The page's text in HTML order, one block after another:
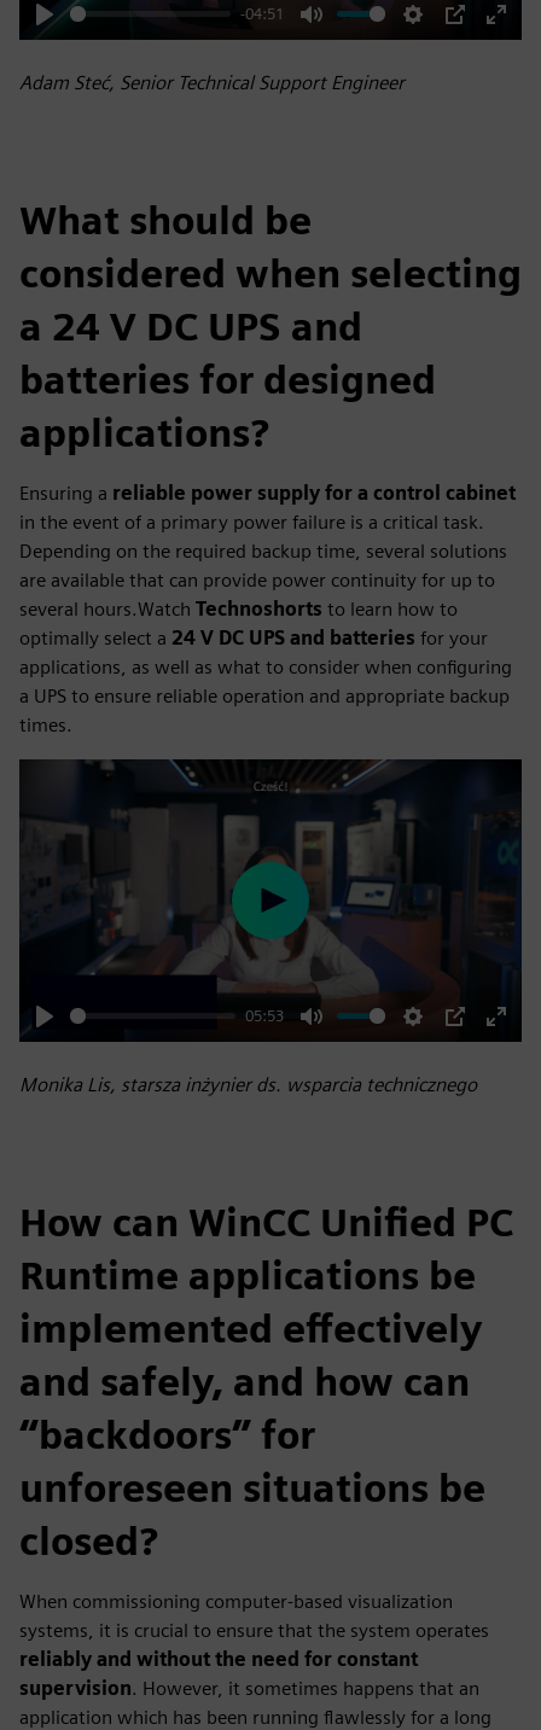
Play
-04:51
Mute Settings
PIP
Enter
Adam Steć, Senior Technical Support Engineer
What should be
considered when selecting
a 24 V DC UPS and
batteries for designed
applications?
Ensuring a reliable power supply for a control cabinet
in the event of a primary power failure is a critical task.
Depending on the required backup time, several solutions
are available that can provide power continuity for up to
several hours.Watch Technoshorts to learn how to
optimally select a 24 V DC UPS and batteries for your
applications, as well as what to consider when configuring
a UPS to ensure reliable operation and appropriate backup
times.
Play
05:53
Mute Settings
PIP
Enter
Play
Monika Lis, starsza inżynier ds. wsparcia technicznego
How can WinCC Unified PC
Runtime applications be
implemented effectively
and safely, and how can
“backdoors” for
unforeseen situations be
closed?
When commissioning computer‑based visualization
systems, it is crucial to ensure that the system operates
reliably and without the need for constant
supervision. However, it sometimes happens that an
application which has been running flawlessly for a long